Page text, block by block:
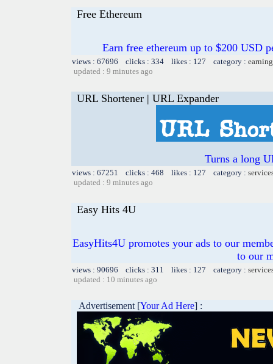
Free Ethereum
Earn free ethereum up to $200 USD
views : 67696 clicks : 334 likes : 127 category :
updated : 9 minutes ago
URL Shortener | URL Expander
Turns a long
views : 67251 clicks : 468 likes : 127 category :
updated : 9 minutes ago
Easy Hits 4U
EasyHits4U promotes your ads to our
to our
views : 90696 clicks : 311 likes : 127 category :
updated : 10 minutes ago
Advertisement [Your Ad Here] :